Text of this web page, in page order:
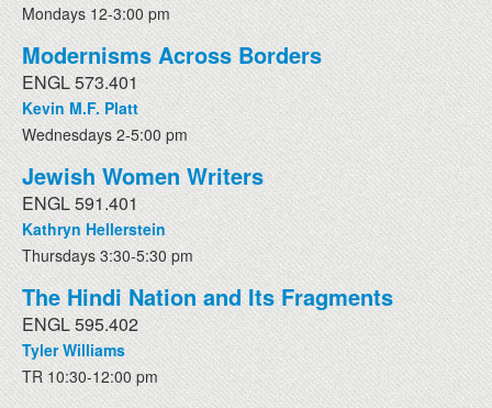
Mondays 12-3:00 pm
Modernisms Across Borders
ENGL 573.401
Kevin M.F. Platt
Wednesdays 2-5:00 pm
Jewish Women Writers
ENGL 591.401
Kathryn Hellerstein
Thursdays 3:30-5:30 pm
The Hindi Nation and Its Fragments
ENGL 595.402
Tyler Williams
TR 10:30-12:00 pm